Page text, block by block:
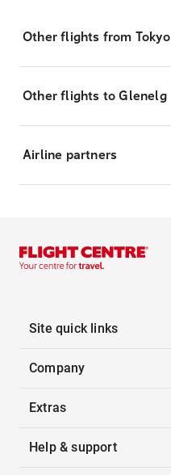
Other flights from Tokyo
Other flights to Glenelg
Airline partners
Site quick links
Company
Extras
Help & support